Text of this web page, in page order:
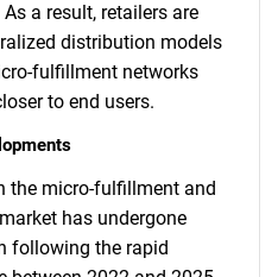
a result, retailers are
distribution models
fulfillment networks
to end users.
the micro-fulfillment and
has undergone
following the rapid